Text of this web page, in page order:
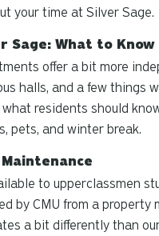
your time at Silver Sage.
Sage: What to Know
offer a bit more
halls, and a few things
residents should
pets, and winter break.
to upperclassmen
by CMU from a property
a bit differently than